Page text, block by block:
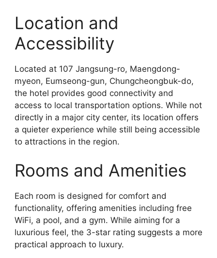
Location and
Accessibility
Located at 107 Jangsung-ro, Maengdong-
myeon, Eumseong-gun, Chungcheongbuk-do,
the hotel provides good connectivity and
access to local transportation options. While not
directly in a major city center, its location offers
a quieter experience while still being accessible
to attractions in the region.
Rooms and Amenities
Each room is designed for comfort and
functionality, offering amenities including free
WiFi, a pool, and a gym. While aiming for a
luxurious feel, the 3-star rating suggests a more
practical approach to luxury.